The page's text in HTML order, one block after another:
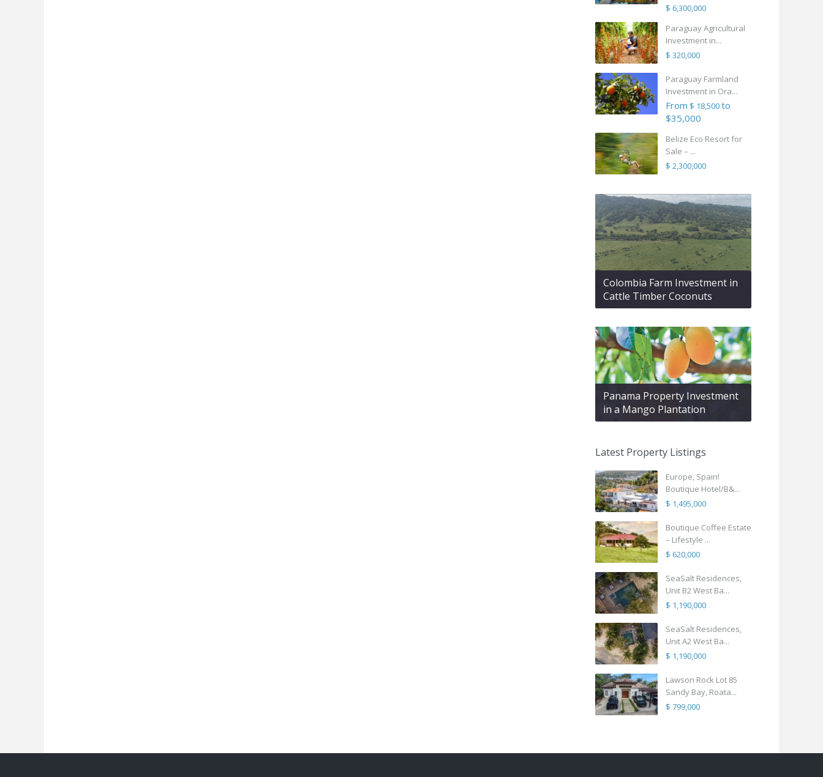
$ 6,300,000
Paraguay Agricultural
Investment in...
$ 320,000
Paraguay Farmland
Investment in Ora...
From $ 18,500to
$35,000
Belize Eco Resort for
Sale – ...
$ 2,300,000
Colombia Farm Investment in
Cattle Timber Coconuts
Panama Property Investment
in a Mango Plantation
Latest Property Listings
Europe, Spain!
Boutique Hotel/B&...
$ 1,495,000
Boutique Coffee Estate
– Lifestyle ...
$ 620,000
SeaSalt Residences,
Unit B2 West Ba...
$ 1,190,000
SeaSalt Residences,
Unit A2 West Ba...
$ 1,190,000
Lawson Rock Lot 85
Sandy Bay, Roata...
$ 799,000